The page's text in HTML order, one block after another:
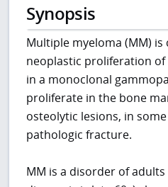
Synopsis
Multiple myeloma (MM)
neoplastic proliferation
in a monoclonal
proliferate in the bone
osteolytic lesions, in
pathologic fracture.
MM is a disorder of